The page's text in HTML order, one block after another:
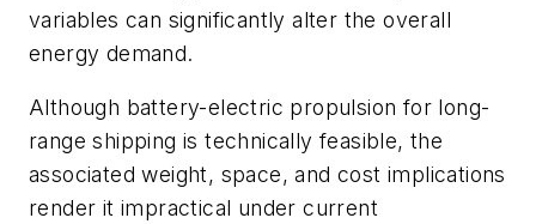
variables can significantly alter the overall
energy demand.
Although battery-electric propulsion for long-
range shipping is technically feasible, the
associated weight, space, and cost implications
render it impractical under current